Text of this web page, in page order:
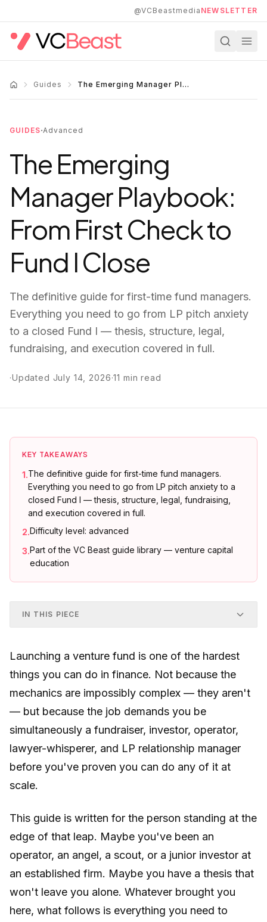
@VCBeastmedia NEWSLETTER
Guides The Emerging Manager Playbook: From First Check to Fund I Close
GUIDES·Advanced
The Emerging
Manager Playbook:
From First Check to
Fund I Close
The definitive guide for first-time fund managers.
Everything you need to go from LP pitch anxiety
to a closed Fund I — thesis, structure, legal,
fundraising, and execution covered in full.
·Updated July 14, 2026·11 min read
KEY TAKEAWAYS
1.The definitive guide for first-time fund managers.
Everything you need to go from LP pitch anxiety to a
closed Fund I — thesis, structure, legal, fundraising,
and execution covered in full.
2.Difficulty level: advanced
3.Part of the VC Beast guide library — venture capital
education
IN THIS PIECE
Launching a venture fund is one of the hardest
things you can do in finance. Not because the
mechanics are impossibly complex — they aren't
— but because the job demands you be
simultaneously a fundraiser, investor, operator,
lawyer-whisperer, and LP relationship manager
before you've proven you can do any of it at
scale.
This guide is written for the person standing at the
edge of that leap. Maybe you've been an
operator, an angel, a scout, or a junior investor at
an established firm. Maybe you have a thesis that
won't leave you alone. Whatever brought you
here, what follows is everything you need to